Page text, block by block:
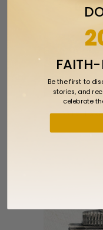
Salt
FAITH-
Be the first to
stories, and
celebrate